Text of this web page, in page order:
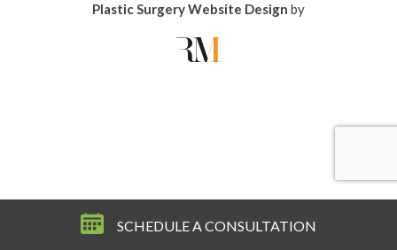
Plastic Surgery Website Design by
SCHEDULE A CONSULTATION